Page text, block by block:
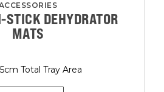
STICK DEHYDRATOR
MATS
Total Tray Area